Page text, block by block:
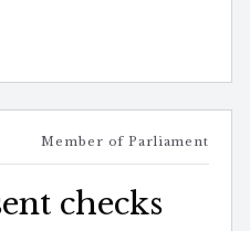
Member of Parliament
checks